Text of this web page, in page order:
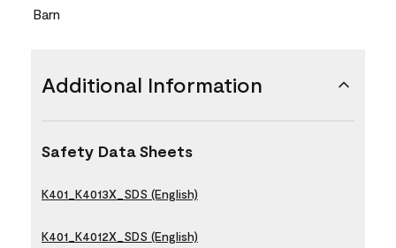
Barn
Additional Information
Safety Data Sheets
K401_K4013X_SDS (English)
K401_K4012X_SDS (English)